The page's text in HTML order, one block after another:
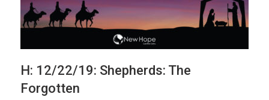
H: 12/22/19: Shepherds: The
Forgotten